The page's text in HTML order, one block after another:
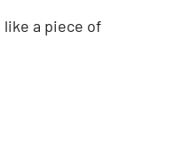
a piece of